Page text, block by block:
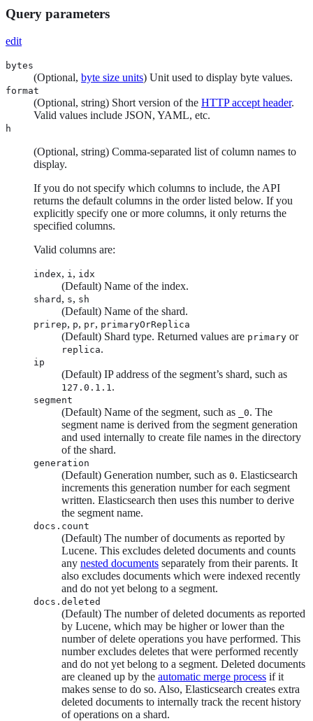
Query parameters
edit
bytes
(Optional, byte size units) Unit used to display byte values.
format
(Optional, string) Short version of the HTTP accept header.
Valid values include JSON, YAML, etc.
h
(Optional, string) Comma-separated list of column names to
display.
If you do not specify which columns to include, the API
returns the default columns in the order listed below. If you
explicitly specify one or more columns, it only returns the
specified columns.
Valid columns are:
index, i, idx
(Default) Name of the index.
shard , s, sh
(Default) Name of the shard.
prirep, p, pr, primaryOrReplica
(Default) Shard type. Returned values are primary or
replica.
ip
(Default) IP address of the segment’s shard, such as
127.0.1.1.
segment
(Default) Name of the segment, such as _0. The
segment name is derived from the segment generation
and used internally to create file names in the directory
of the shard.
generation
(Default) Generation number, such as 0. Elasticsearch
increments this generation number for each segment
written. Elasticsearch then uses this number to derive
the segment name.
docs.count
(Default) The number of documents as reported by
Lucene. This excludes deleted documents and counts
any nested documents separately from their parents. It
also excludes documents which were indexed recently
and do not yet belong to a segment.
docs.deleted
(Default) The number of deleted documents as reported
by Lucene, which may be higher or lower than the
number of delete operations you have performed. This
number excludes deletes that were performed recently
and do not yet belong to a segment. Deleted documents
are cleaned up by the automatic merge process if it
makes sense to do so. Also, Elasticsearch creates extra
deleted documents to internally track the recent history
of operations on a shard.